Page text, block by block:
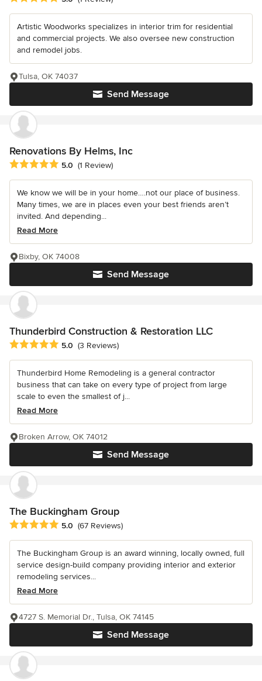
Artistic Woodworks specializes in interior trim for residential
and commercial projects. We also oversee new construction
and remodel jobs.
Send Message
Tulsa, OK 74037
Renovations By Helms, Inc
Average rating: 5 out of 5 stars
5.0 (1 Review)
We know we will be in your home….not our place of business.
Many times, we are in places even your best friends aren’t
invited. And depending...
Read More
Send Message
Bixby, OK 74008
Thunderbird Construction & Restoration LLC
Average rating: 5 out of 5 stars
5.0 (3 Reviews)
Thunderbird Home Remodeling is a general contractor
business that can take on every type of project from large
scale to even the smallest of j...
Read More
Send Message
Broken Arrow, OK 74012
The Buckingham Group
Average rating: 5 out of 5 stars
5.0 (67 Reviews)
The Buckingham Group is an award winning, locally owned, full
service design-build company providing interior and exterior
remodeling services...
Read More
Send Message
4727 S. Memorial Dr., Tulsa, OK 74145